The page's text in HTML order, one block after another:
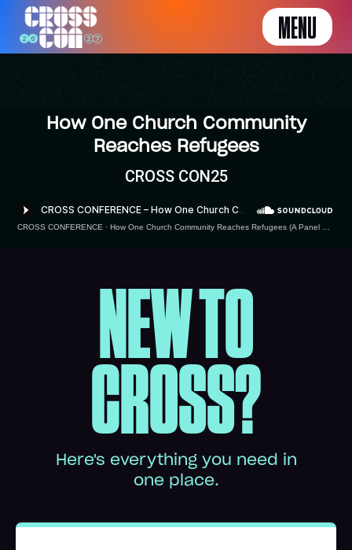
MENU
How One Church Community
Reaches Refugees
CROSS CON25
CROSS CONFERENCE ·How One Church Community Reaches Refugees (A Panel Conversation)
NEW TO
CROSS?
Here's everything you need in
one place.